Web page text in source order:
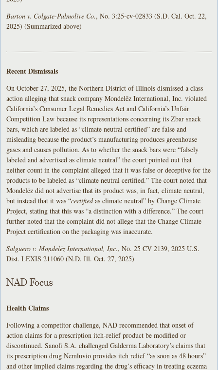
Barton v. Colgate-Palmolive Co., No. 3:25-cv-02833 (S.D. Cal. Oct. 22,
2025) (Summarized above)
Recent Dismissals
On October 27, 2025, the Northern District of Illinois dismissed a class
action alleging that snack company Mondelēz International, Inc. violated
California’s Consumer Legal Remedies Act and California’s Unfair
Competition Law because its representations concerning its Zbar snack
bars, which are labeled as “climate neutral certified” are false and
misleading because the product’s manufacturing produces greenhouse
gases and causes pollution. As to whether the snack bars were “falsely
labeled and advertised as climate neutral” the court pointed out that
neither count in the complaint alleged that it was false or deceptive for the
products to be labeled as “climate neutral certified.” The court noted that
Mondelēz did not advertise that its product was, in fact, climate neutral,
but instead that it was “certifiedas climate neutral” by Change Climate
Project, stating that this was “a distinction with a difference.” The court
further noted that the complaint did not allege that the Change Climate
Project certification on the packaging was inaccurate.
Salguero v. Mondelēz International, Inc., No. 25 CV 2139, 2025 U.S.
Dist. LEXIS 211060 (N.D. Ill. Oct. 27, 2025)
NAD Focus
Health Claims
Following a competitor challenge, NAD recommended that onset of
action claims for a prescription itch-relief product be modified or
discontinued. Sanofi S.A. challenged Galderma Laboratory’s claims that
its prescription drug Nemluvio provides itch relief “as soon as 48 hours”
and other implied claims regarding the drug’s efficacy in treating eczema